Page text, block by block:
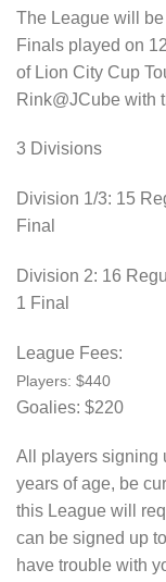
The League will
Finals played on
of Lion City Cup
Rink@JCube with
3 Divisions
Division 1/3: 15
Final
Division 2: 16
1 Final
League Fees:
Players: $440
Goalies: $220
All players signing
years of age, be
this League will
can be signed up
have trouble with